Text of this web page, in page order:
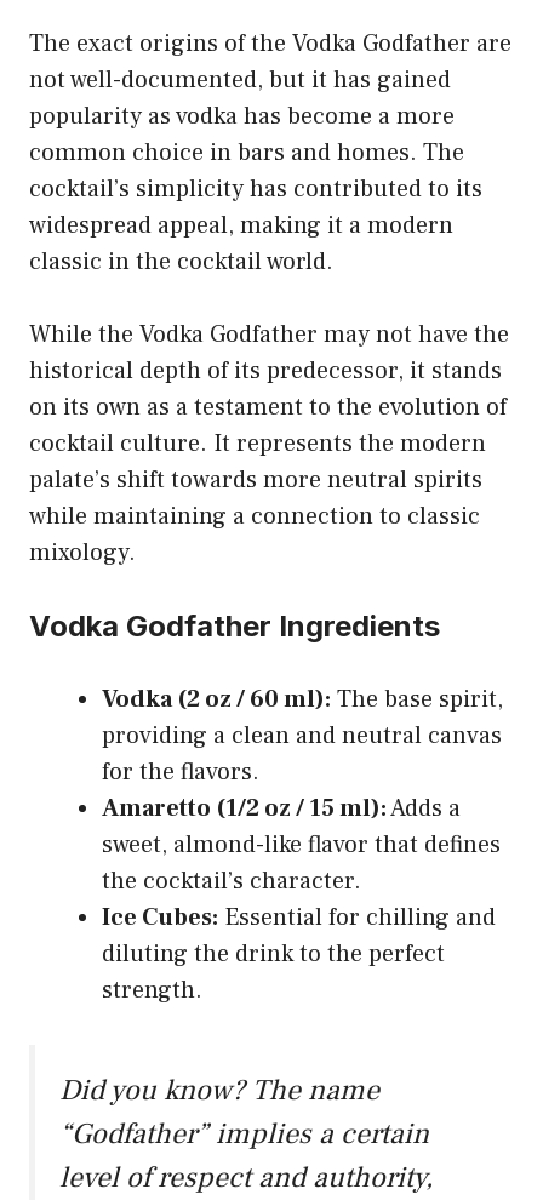
The exact origins of the Vodka Godfather are
not well-documented, but it has gained
popularity as vodka has become a more
common choice in bars and homes. The
cocktail’s simplicity has contributed to its
widespread appeal, making it a modern
classic in the cocktail world.
While the Vodka Godfather may not have the
historical depth of its predecessor, it stands
on its own as a testament to the evolution of
cocktail culture. It represents the modern
palate’s shift towards more neutral spirits
while maintaining a connection to classic
mixology.
Vodka Godfather Ingredients
Vodka (2 oz / 60 ml): The base spirit,
providing a clean and neutral canvas
for the flavors.
Amaretto (1/2 oz / 15 ml):Adds a
sweet, almond-like flavor that defines
the cocktail’s character.
Ice Cubes: Essential for chilling and
diluting the drink to the perfect
strength.
Did you know? The name
“Godfather” implies a certain
level of respect and authority,